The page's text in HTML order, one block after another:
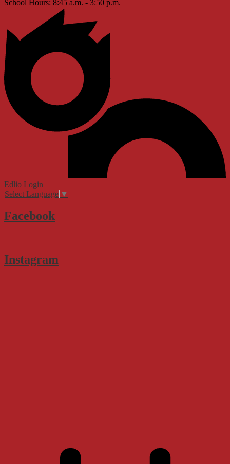
School Hours: 8:45 a.m. - 3:50 p.m.
Edlio Login
Select Language ▼
Facebook
Instagram